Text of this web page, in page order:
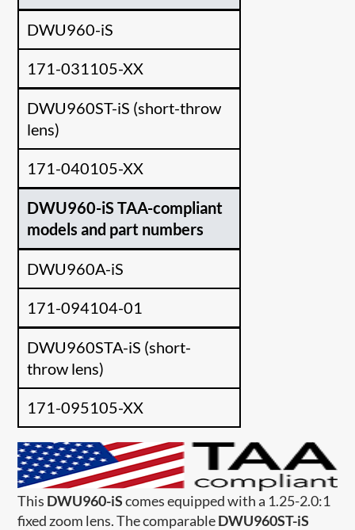
DWU960-iS
171-031105-XX
DWU960ST-iS (short-throw
lens)
171-040105-XX
DWU960-iS TAA-compliant
models and part numbers
DWU960A-iS
171-094104-01
DWU960STA-iS (short-
throw lens)
171-095105-XX
This DWU960-iScomes equipped with a 1.25-2.0:1
fixed zoom lens. The comparableDWU960ST-iS